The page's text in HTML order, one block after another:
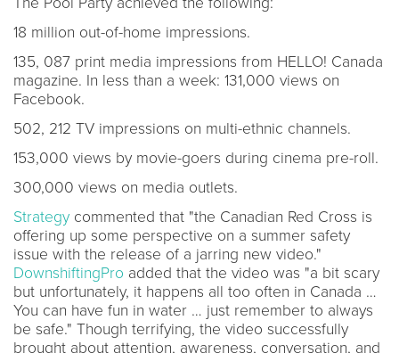
18 million out-of-home impressions.
135, 087 print media impressions from HELLO! Canada
magazine. In less than a week: 131,000 views on
Facebook.
502, 212 TV impressions on multi-ethnic channels.
153,000 views by movie-goers during cinema pre-roll.
300,000 views on media outlets.
Strategy commented that "the Canadian Red Cross is
offering up some perspective on a summer safety
issue with the release of a jarring new video."
DownshiftingPro added that the video was "a bit scary
but unfortunately, it happens all too often in Canada …
You can have fun in water … just remember to always
be safe." Though terrifying, the video successfully
brought about attention, awareness, conversation, and